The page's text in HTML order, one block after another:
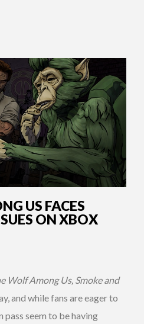
US FACES
ON XBOX
Wolf Among Us, Smoke and
and while fans are eager to
pass seem to be having